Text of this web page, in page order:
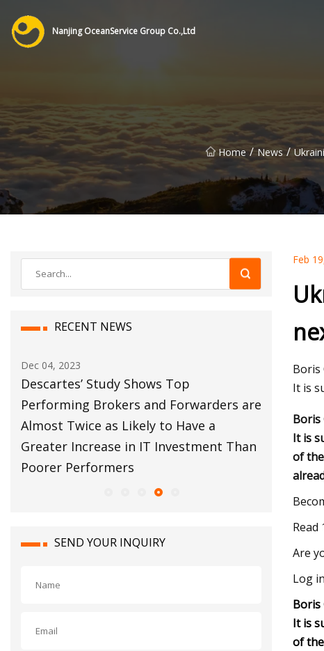
Nanjing OceanService Group Co.,Ltd
Home / News /
RECENT NEWS
Dec 04, 2023
Descartes’ Study Shows Top
Performing Brokers and Forwarders are
Almost Twice as Likely to Have a
Greater Increase in IT Investment Than
Poorer Performers
Dec 12, 2023
SEND YOUR INQUIRY
Feb
Boris
It is
Boris
It is
of
Are
Log in
Boris
It is
of